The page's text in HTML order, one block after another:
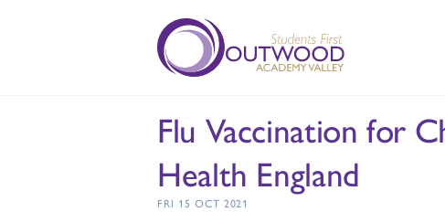
Flu Vaccination for
Health England
FRI 15 OCT 2021